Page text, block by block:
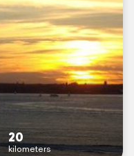
20
kilometers